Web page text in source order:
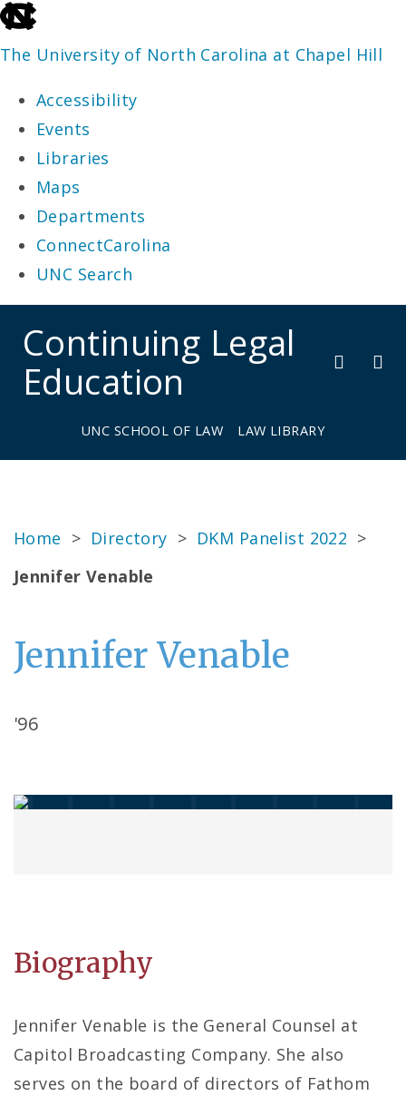
skip
to
end
the
global
utility
bar
The University of North Carolina at Chapel Hill
Accessibility
Events
Libraries
Maps
Departments
ConnectCarolina
UNC Search
main
Continuing Legal
Education
UNC SCHOOL OF LAW LAW LIBRARY
Home > Directory > DKM Panelist 2022 >
Jennifer Venable
Jennifer Venable
'96
Biography
Jennifer Venable is the General Counsel at
Capitol Broadcasting Company. She also
serves on the board of directors of Fathom